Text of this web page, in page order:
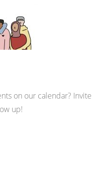
on our calendar? Invite
up!